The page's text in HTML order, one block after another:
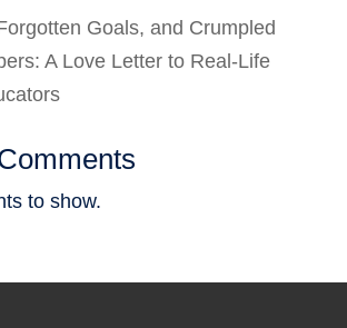
Goals, and Crumpled
A Love Letter to Real-Life
to show.